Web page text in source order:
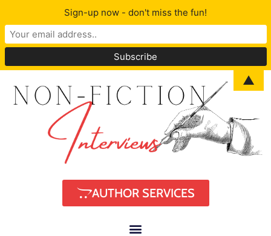
AUTHOR SERVICES
Sign-up now - don't miss the fun!
▲